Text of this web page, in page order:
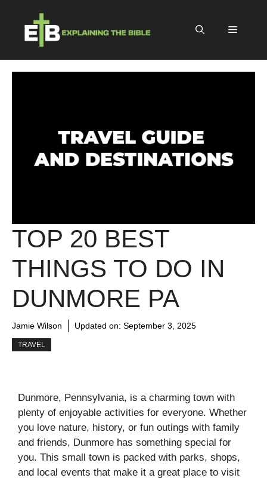
content
Menu
TOP 20 BEST
THINGS TO DO IN
DUNMORE PA
Jamie Wilson Updated on: September 3, 2025
TRAVEL
Dunmore, Pennsylvania, is a charming town with
plenty of enjoyable activities for everyone. Whether
you love nature, history, or fun outings with family
and friends, Dunmore has something special for
you. This small town is packed with parks, shops,
and local events that make it a great place to visit